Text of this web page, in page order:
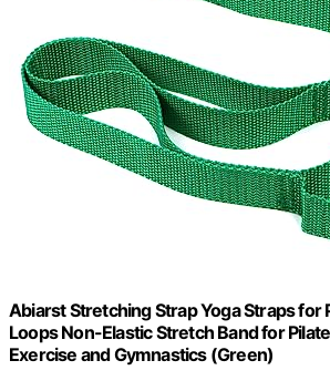
Abiarst Stretching Strap Yoga Straps for
Loops Non-Elastic Stretch Band for
Exercise and Gymnastics (Green)